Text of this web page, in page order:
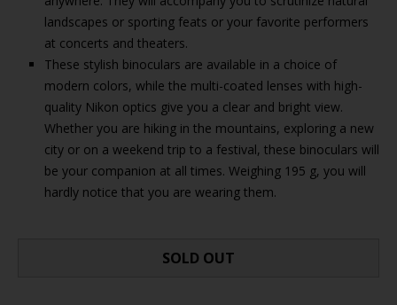
landscapes or sporting feats or your favorite performers
at concerts and theaters.
These stylish binoculars are available in a choice of
modern colors, while the multi-coated lenses with high-
quality Nikon optics give you a clear and bright view.
Whether you are hiking in the mountains, exploring a new
city or on a weekend trip to a festival, these binoculars will
be your companion at all times. Weighing 195 g, you will
hardly notice that you are wearing them.
SOLD OUT